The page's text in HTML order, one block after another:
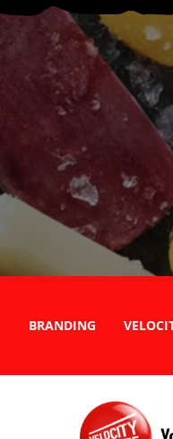
BRANDING